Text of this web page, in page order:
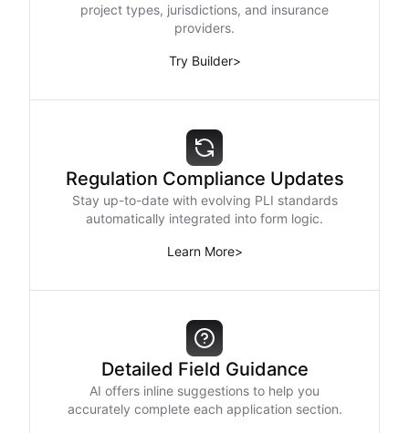
project types, jurisdictions, and insurance
providers.
Try Builder>
Regulation Compliance Updates
Stay up-to-date with evolving PLI standards
automatically integrated into form logic.
Learn More>
Detailed Field Guidance
AI offers inline suggestions to help you
accurately complete each application section.